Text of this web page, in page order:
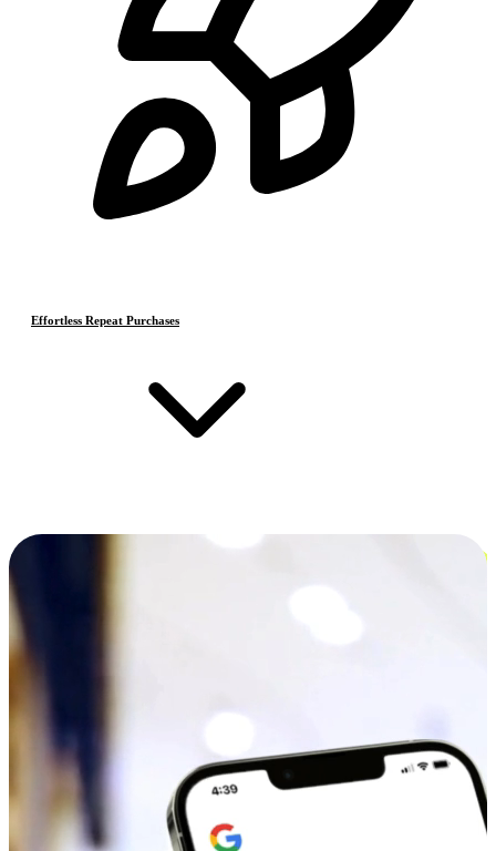
Effortless Repeat Purchases